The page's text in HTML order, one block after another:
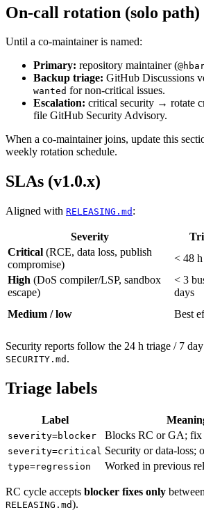
On-call rotation (solo path)
Until a co-maintainer is named:
Primary: repository maintainer (
Backup triage: GitHub Discussions
wanted for non-critical issues.
Escalation: critical security → rotate
file GitHub Security Advisory.
When a co-maintainer joins, update this
weekly rotation schedule.
SLAs (v1.0.x)
Aligned with RELEASING.md :
Severity
Critical (RCE, data loss, publish
compromise)
< 48 h
High (DoS compiler/LSP, sandbox
escape)
< 3
days
Medium / low
Best
Security reports follow the 24 h triage / 7
SECURITY.md .
Triage labels
Label
severity=blocker Blocks RC or GA; fix
severity=critical Security or data-loss;
type=regression Worked in previous
RC cycle accepts blocker fixes only between
RELEASING.md).